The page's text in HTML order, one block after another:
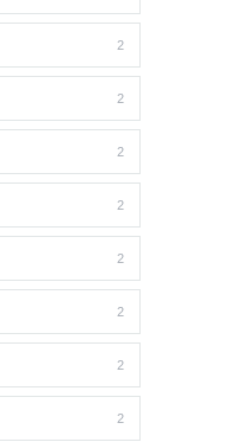
2
2
2
2
2
2
2
2